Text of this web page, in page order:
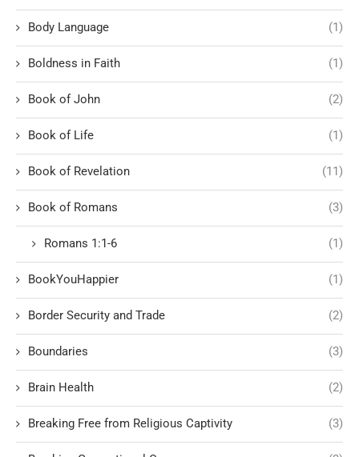
Body Language (1)
Boldness in Faith (1)
Book of John (2)
Book of Life (1)
Book of Revelation (11)
Book of Romans (3)
Romans 1:1-6 (1)
BookYouHappier (1)
Border Security and Trade (2)
Boundaries (3)
Brain Health (2)
Breaking Free from Religious Captivity (3)